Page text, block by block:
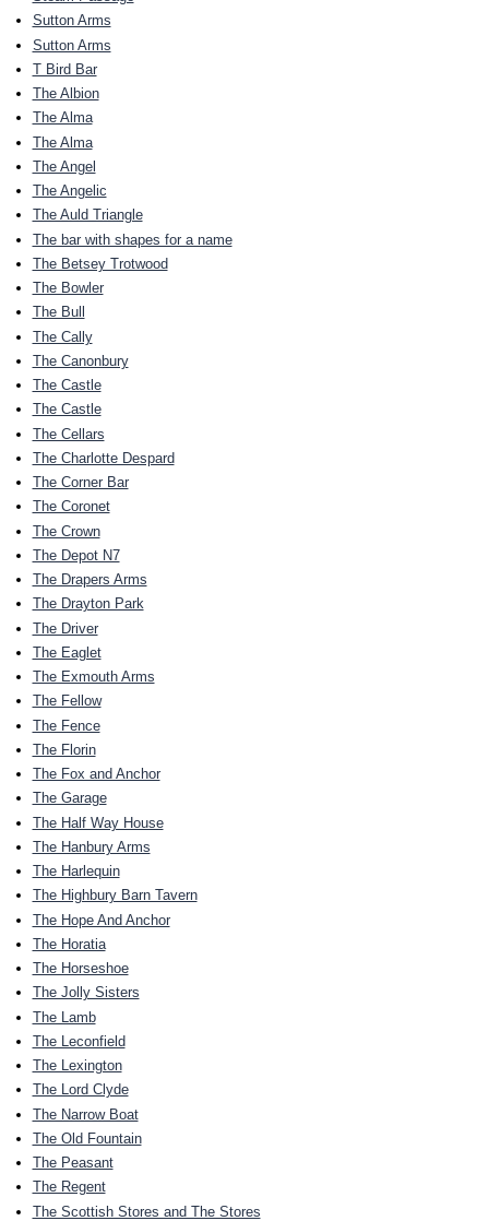
Sutton Arms
Sutton Arms
T Bird Bar
The Albion
The Alma
The Alma
The Angel
The Angelic
The Auld Triangle
The bar with shapes for a name
The Betsey Trotwood
The Bowler
The Bull
The Cally
The Canonbury
The Castle
The Castle
The Cellars
The Charlotte Despard
The Corner Bar
The Coronet
The Crown
The Depot N7
The Drapers Arms
The Drayton Park
The Driver
The Eaglet
The Exmouth Arms
The Fellow
The Fence
The Florin
The Fox and Anchor
The Garage
The Half Way House
The Hanbury Arms
The Harlequin
The Highbury Barn Tavern
The Hope And Anchor
The Horatia
The Horseshoe
The Jolly Sisters
The Lamb
The Leconfield
The Lexington
The Lord Clyde
The Narrow Boat
The Old Fountain
The Peasant
The Regent
The Scottish Stores and The Stores